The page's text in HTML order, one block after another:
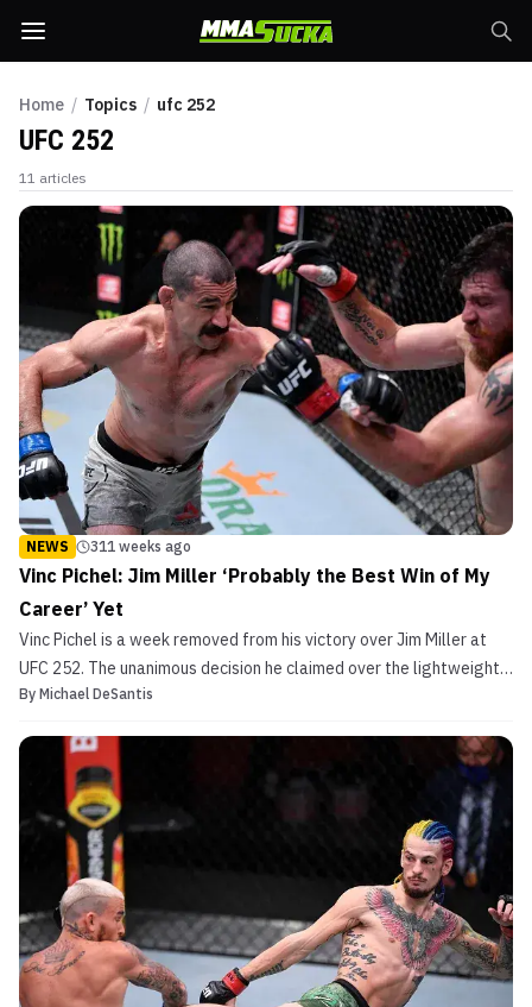
Home / Topics / ufc 252
UFC 252
11 articles
NEWS 311 weeks ago
Vinc Pichel: Jim Miller ‘Probably the Best Win of My
Career’ Yet
Vinc Pichel is a week removed from his victory over Jim Miller at
UFC 252. The unanimous decision he claimed over the lightweight
legend is his biggest ‘W’ to date. “Jim Miller was definitely the
MMASucka. “I felt my performance, o...
By Michael DeSantis